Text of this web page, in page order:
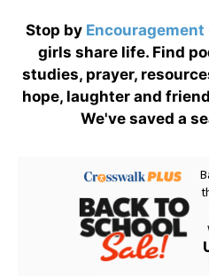
Stop by Encouragement
girls share life. Find
studies, prayer,
hope, laughter and
We've saved a